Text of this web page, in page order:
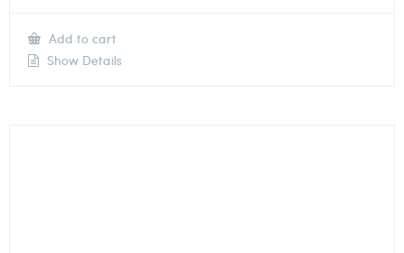
Add to cart
Show Details